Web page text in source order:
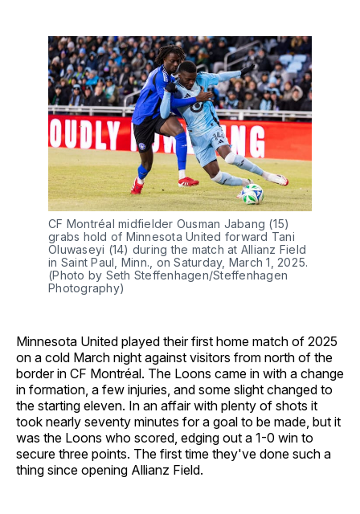
CF Montréal midfielder Ousman Jabang (15)
grabs hold of Minnesota United forward Tani
Oluwaseyi (14) during the match at Allianz Field
in Saint Paul, Minn., on Saturday, March 1, 2025.
(Photo by Seth Steffenhagen/Steffenhagen
Photography)
Minnesota United played their first home match of 2025
on a cold March night against visitors from north of the
border in CF Montréal. The Loons came in with a change
in formation, a few injuries, and some slight changed to
the starting eleven. In an affair with plenty of shots it
took nearly seventy minutes for a goal to be made, but it
was the Loons who scored, edging out a 1-0 win to
secure three points. The first time they've done such a
thing since opening Allianz Field.